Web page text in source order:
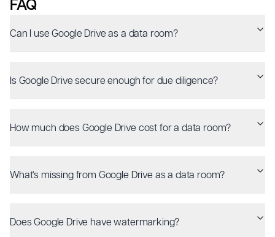
FAQ
Can I use Google Drive as a data room?
Is Google Drive secure enough for due diligence?
How much does Google Drive cost for a data room?
What's missing from Google Drive as a data room?
Does Google Drive have watermarking?